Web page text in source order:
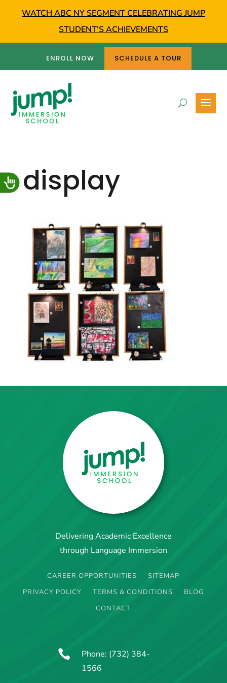
WATCH ABC NY SEGMENT CELEBRATING JUMP
STUDENT’S ACHIEVEMENTS
ENROLL NOW SCHEDULE A TOUR
display
Delivering Academic Excellence
through Language Immersion
CAREER OPPORTUNITIES
SITEMAP
PRIVACY POLICY
TERMS & CONDITIONS
BLOG
CONTACT
 Phone: (732) 384-
1566